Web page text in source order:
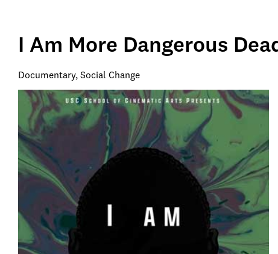
I Am More Dangerous
Documentary, Social Change